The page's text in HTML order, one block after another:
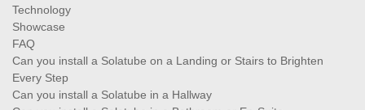
Technology
Showcase
FAQ
Can you install a Solatube on a Landing or Stairs to Brighten
Every Step
Can you install a Solatube in a Hallway